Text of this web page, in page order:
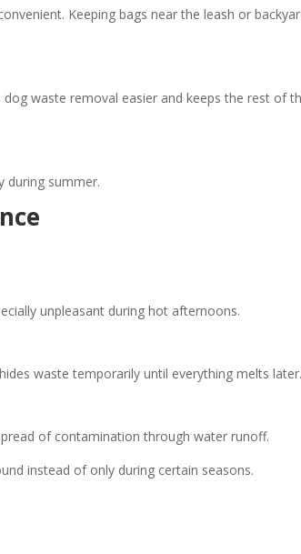
Keeping bags near the leash or
waste removal easier and keeps the rest of
during summer.
unpleasant during hot afternoons.
waste temporarily until everything melts
of contamination through water runoff.
instead of only during certain seasons.